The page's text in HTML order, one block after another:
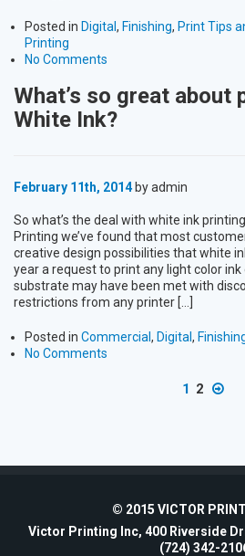
Posted in Digital , Finishing, Print Tips
Printing
No Comments
What’s so great about
White Ink?
February 11th, 2014 by admin
So what’s the deal with white ink
Printing we’ve found that most
creative design possibilities that white
year a request to print any light color ink
substrate may have been met with
restrictions from any printer […]
Posted in Commercial , Digital ,
No Comments
1 2
© 2015 VICTOR
Victor Printing Inc, 400 Riverside
(724) 342-